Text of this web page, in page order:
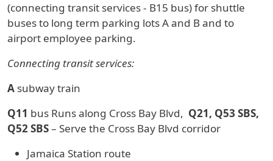
(connecting transit services - B15 bus) for shuttle
buses to long term parking lots A and B and to
airport employee parking.
Connecting transit services:
A subway train
Q11 bus Runs along Cross Bay Blvd, Q21, Q53 SBS,
Q52 SBS– Serve the Cross Bay Blvd corridor
Jamaica Station route